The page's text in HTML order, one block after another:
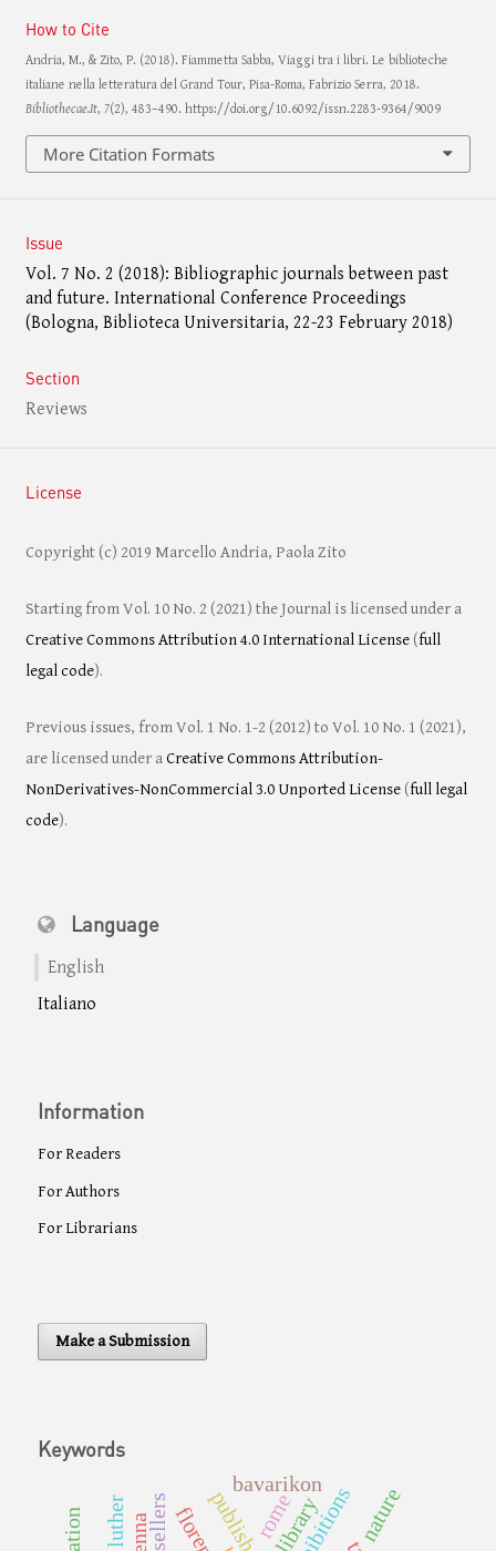
How to Cite
Andria, M., & Zito, P. (2018). Fiammetta Sabba, Viaggi tra i libri. Le biblioteche
italiane nella letteratura del Grand Tour, Pisa-Roma, Fabrizio Serra, 2018.
Bibliothecae.It, 7(2), 483–490. https://doi.org/10.6092/issn.2283-9364/9009
More Citation Formats
Issue
Vol. 7 No. 2 (2018): Bibliographic journals between past
and future. International Conference Proceedings
(Bologna, Biblioteca Universitaria, 22-23 February 2018)
Section
Reviews
License
Copyright (c) 2019 Marcello Andria, Paola Zito
Starting from Vol. 10 No. 2 (2021) the Journal is licensed under a
Creative Commons Attribution 4.0 International License(full
legal code).
Previous issues, from Vol. 1 No. 1-2 (2012) to Vol. 10 No. 1 (2021),
are licensed under aCreative Commons Attribution-
NonDerivatives-NonCommercial 3.0 Unported License(full legal
code).
Language
English
Italiano
Information
For Readers
For Authors
For Librarians
Make a Submission
Keywords
bavarikon
rome
library nature